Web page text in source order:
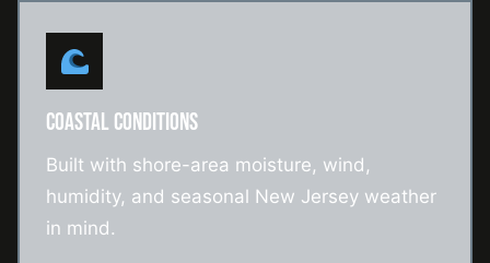
COASTAL CONDITIONS
Built with shore-area moisture, wind,
humidity, and seasonal New Jersey weather
in mind.